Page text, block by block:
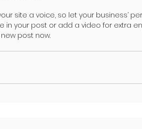
site a voice, so let your business’
in your post or add a video for extra
post now.